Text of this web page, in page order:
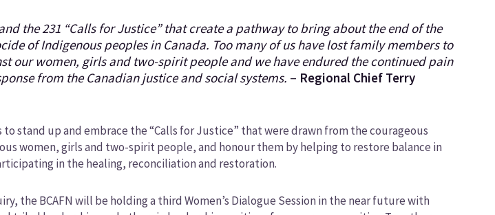
the 231 “Calls for Justice” that create a pathway to bring about the end of the
of Indigenous peoples in Canada. Too many of us have lost family members to
our women, girls and two-spirit people and we have endured the continued pain
from the Canadian justice and social systems. – Regional Chief Terry
to stand up and embrace the “Calls for Justice” that were drawn from the courageous
women, girls and two-spirit people, and honour them by helping to restore balance in
in the healing, reconciliation and restoration.
the BCAFN will be holding a third Women’s Dialogue Session in the near future with